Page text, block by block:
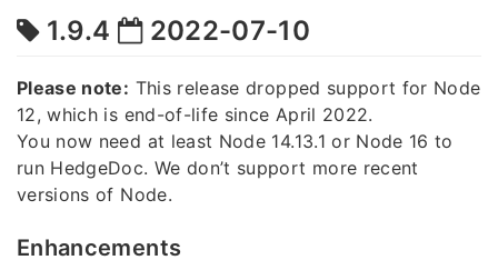
1.9.4 2022-07-10
Please note: This release dropped support for Node
12, which is end-of-life since April 2022.
You now need at least Node 14.13.1 or Node 16 to
run HedgeDoc. We don’t support more recent
versions of Node.
Enhancements